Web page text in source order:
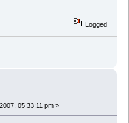
Logged
05:33:11 pm »